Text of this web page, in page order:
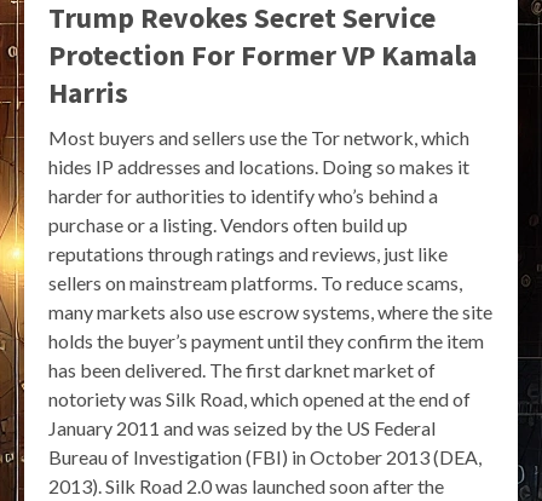
Trump Revokes Secret Service
Protection For Former VP Kamala
Harris
Most buyers and sellers use the Tor network, which
hides IP addresses and locations. Doing so makes it
harder for authorities to identify who’s behind a
purchase or a listing. Vendors often build up
reputations through ratings and reviews, just like
sellers on mainstream platforms. To reduce scams,
many markets also use escrow systems, where the site
holds the buyer’s payment until they confirm the item
has been delivered. The first darknet market of
notoriety was Silk Road, which opened at the end of
January 2011 and was seized by the US Federal
Bureau of Investigation (FBI) in October 2013 (DEA,
2013). Silk Road 2.0 was launched soon after the